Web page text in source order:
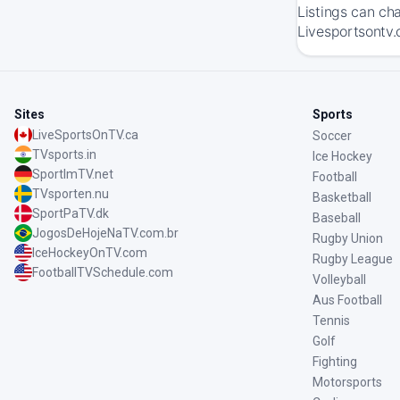
Listings can
Sites
LiveSportsOnTV.ca
TVsports.in
SportImTV.net
TVsporten.nu
SportPaTV.dk
JogosDeHojeNaTV.com.br
IceHockeyOnTV.com
FootballTVSchedule.com
Sports
Soccer
Ice Hockey
Football
Basketball
Baseball
Rugby Union
Rugby League
Volleyball
Aus Football
Tennis
Golf
Fighting
Motorsports